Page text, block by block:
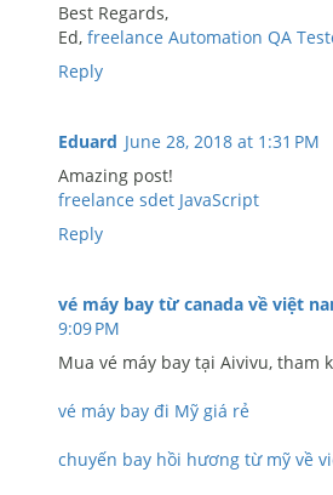
Best Regards,
Ed, freelance Automation QA
Reply
Eduard June 28, 2018 at 1:31 PM
Amazing post!
freelance sdet JavaScript
Reply
vé máy bay từ canada về việt
9:09 PM
Mua vé máy bay tại Aivivu, tham
vé máy bay đi Mỹ giá rẻ
chuyến bay hồi hương từ mỹ về